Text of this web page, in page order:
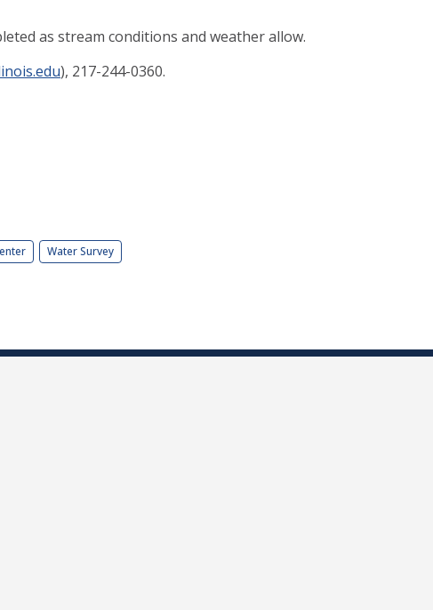
as stream conditions and weather allow.
), 217-244-0360.
Water Survey